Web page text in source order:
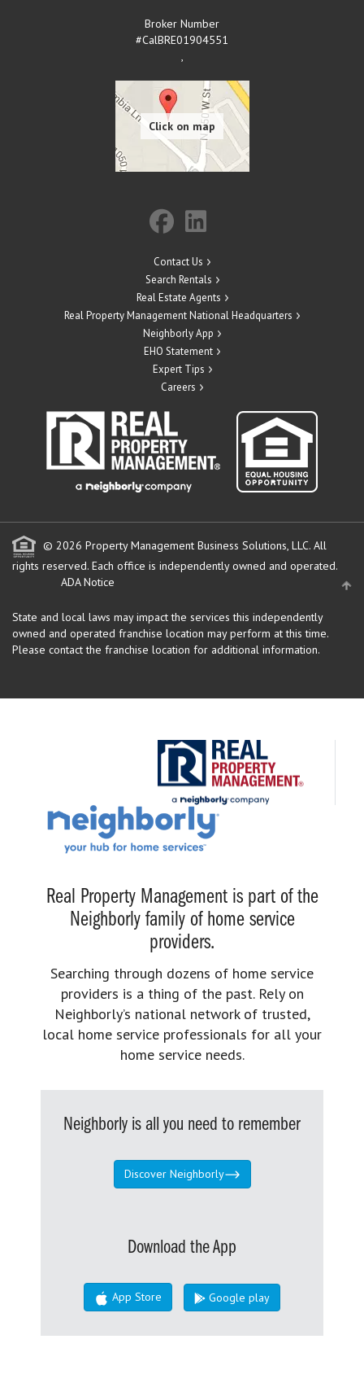
Broker Number
#CalBRE01904551
,
Contact Us
Search Rentals
Real Estate Agents
Real Property Management National Headquarters
Neighborly App
EHO Statement
Expert Tips
Careers
© 2026 Property Management Business Solutions, LLC. All
rights reserved. Each office is independently owned and operated.
ADA Notice
State and local laws may impact the services this independently
owned and operated franchise location may perform at this time.
Please contact the franchise location for additional information.
Real Property Management is part of the
Neighborly family of home service
providers.
Searching through dozens of home service
providers is a thing of the past. Rely on
Neighborly’s national network of trusted,
local home service professionals for all your
home service needs.
Neighborly is all you need to remember
Discover Neighborly
Download the App
App Store Google play